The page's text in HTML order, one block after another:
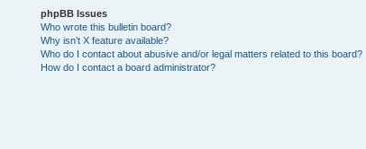
phpBB Issues
Who wrote this bulletin board?
Why isn’t X feature available?
Who do I contact about abusive and/or legal matters related to this board?
How do I contact a board administrator?